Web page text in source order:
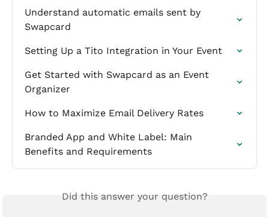
Understand automatic emails sent by
Swapcard
Setting Up a Tito Integration in Your Event
Get Started with Swapcard as an Event
Organizer
How to Maximize Email Delivery Rates
Branded App and White Label: Main
Benefits and Requirements
Did this answer your question?